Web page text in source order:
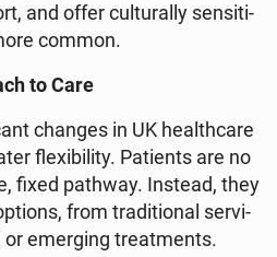
and offer cul­tu­ral­ly sen­si­ti­
common.
to Care
changes in UK he­al­th­ca­re
fle­xi­bi­li­ty. Pa­tients are no
fixed pathway. Instead, they
from tra­di­tio­nal se­rvi­
emer­ging tre­at­ments.